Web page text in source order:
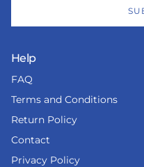
Help
FAQ
Terms and Conditions
Return Policy
Contact
Privacy Policy